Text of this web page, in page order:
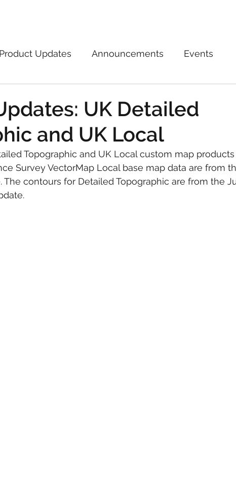
Product Updates Announcements Events
UK Detailed
and UK Local
Topographic and UK Local custom map
Survey VectorMap Local base map data are from
The contours for Detailed Topographic are from the